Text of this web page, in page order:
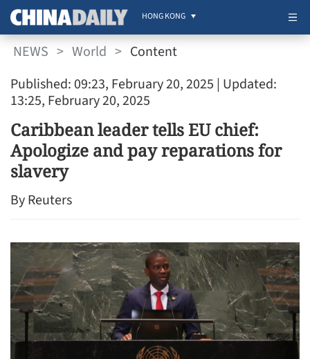
HONG KONG
NEWS > World > Content
Published: 09:23, February 20, 2025 | Updated:
13:25, February 20, 2025
Caribbean leader tells EU chief:
Apologize and pay reparations for
slavery
By Reuters